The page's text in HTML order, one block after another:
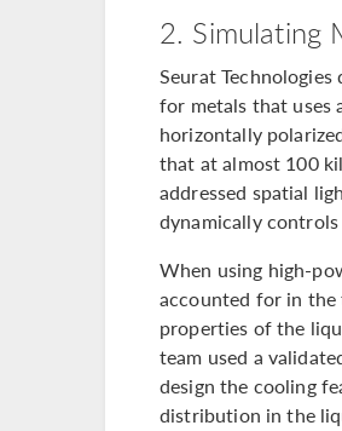
2. Simulating
Seurat
for metals that uses
horizontally
that at almost 100
addressed spatial
dynamically
When using high-
accounted for in the
properties of the
team used a
design the cooling
distribution in the